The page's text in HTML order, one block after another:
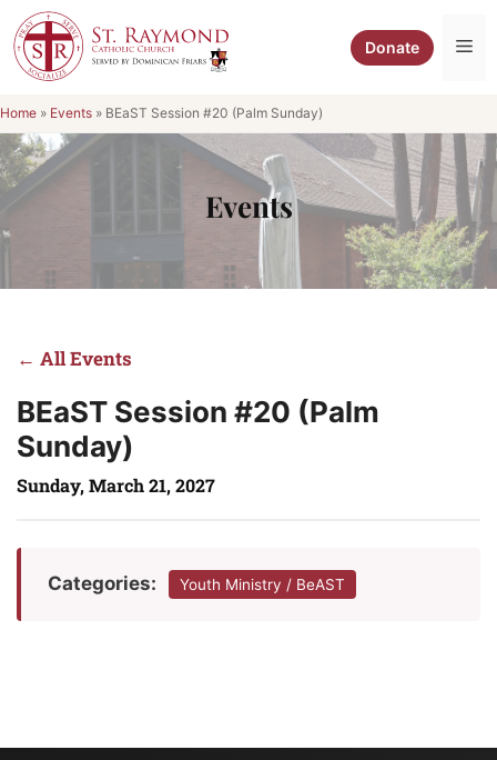
Skip
to
content
Donate
Home » Events » BEaST Session #20 (Palm Sunday)
Events
← All Events
BEaST Session #20 (Palm
Sunday)
Sunday, March 21, 2027
Categories: Youth Ministry / BeAST